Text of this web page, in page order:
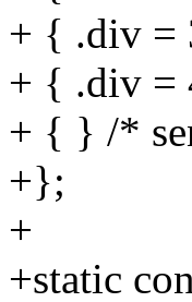
+ { .div =
+ { .div =
+ { } /*
+};
+
+static